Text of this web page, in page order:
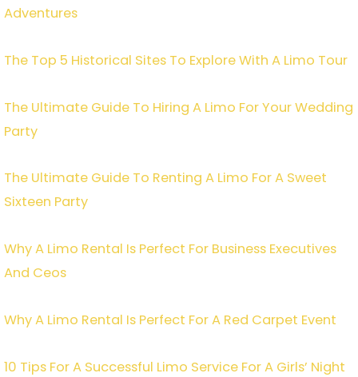
Adventures
The Top 5 Historical Sites To Explore With A Limo Tour
The Ultimate Guide To Hiring A Limo For Your Wedding
Party
The Ultimate Guide To Renting A Limo For A Sweet
Sixteen Party
Why A Limo Rental Is Perfect For Business Executives
And Ceos
Why A Limo Rental Is Perfect For A Red Carpet Event
10 Tips For A Successful Limo Service For A Girls’ Night